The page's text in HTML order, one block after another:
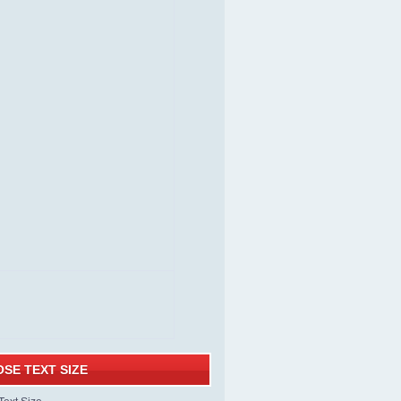
TEXT SIZE